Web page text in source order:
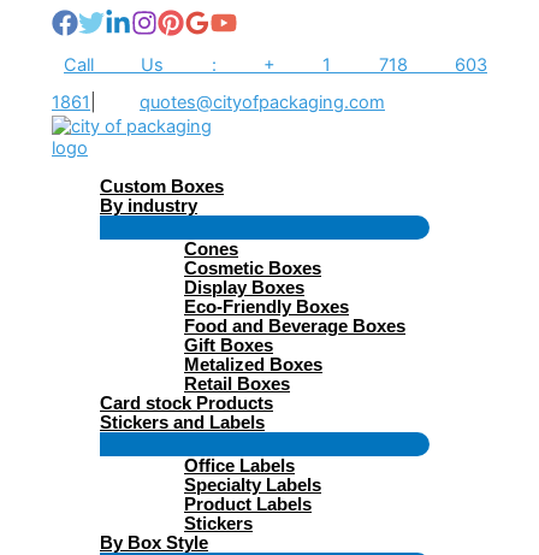
contentCall Us : + 1 718 603
1861
quotes@cityofpackaging.com
Custom Boxes
By industry
Cones
Cosmetic Boxes
Display Boxes
Eco-Friendly Boxes
Food and Beverage Boxes
Gift Boxes
Metalized Boxes
Retail Boxes
Card stock Products
Stickers and Labels
Toggle
Office Labels
Specialty Labels
Product Labels
Stickers
By Box Style